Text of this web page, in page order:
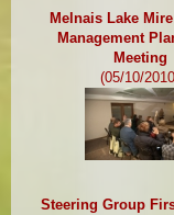
Melnais Lake
Management
Meeting
(05/10/
Steering Group